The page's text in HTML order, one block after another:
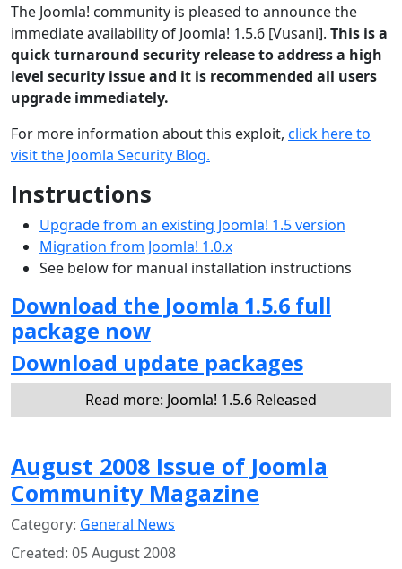
The Joomla! community is pleased to announce the
immediate availability of Joomla! 1.5.6 [Vusani]. This is a
quick turnaround security release to address a high
level security issue and it is recommended all users
upgrade immediately.
For more information about this exploit, click here to
visit the Joomla Security Blog.
Instructions
Upgrade from an existing Joomla! 1.5 version
Migration from Joomla! 1.0.x
See below for manual installation instructions
Download the Joomla 1.5.6 full
package now
Download update packages
Read more: Joomla! 1.5.6 Released
August 2008 Issue of Joomla
Community Magazine
Category: General News
Created: 05 August 2008